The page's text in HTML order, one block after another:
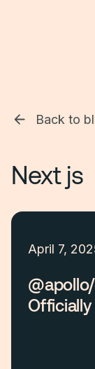
Back to
Next js
April 7,